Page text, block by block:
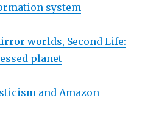
system
worlds, Second Life:
planet
and Amazon